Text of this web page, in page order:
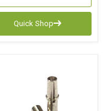
Quick Shop